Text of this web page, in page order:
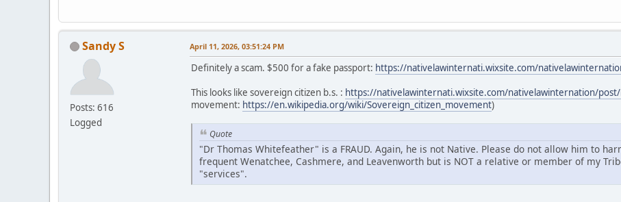
Sandy S
Posts: 616
Logged
April 11, 2026, 03:51:24 PM
Definitely a scam. $500 for a fake passport: https://nativelawinternati.wixsite.com/
This looks like sovereign citizen b.s. : https://nativelawinternati.wixsite.com/nativelawinternation/
movement: https://en.wikipedia.org/wiki/Sovereign_citizen_movement)
Quote
"Dr Thomas Whitefeather" is a FRAUD. Again, he is not Native. Please do not allow him to
frequent Wenatchee, Cashmere, and Leavenworth but is NOT a relative or member of my
"services".